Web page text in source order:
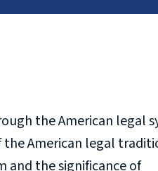
the American legal
American legal
and the significance of